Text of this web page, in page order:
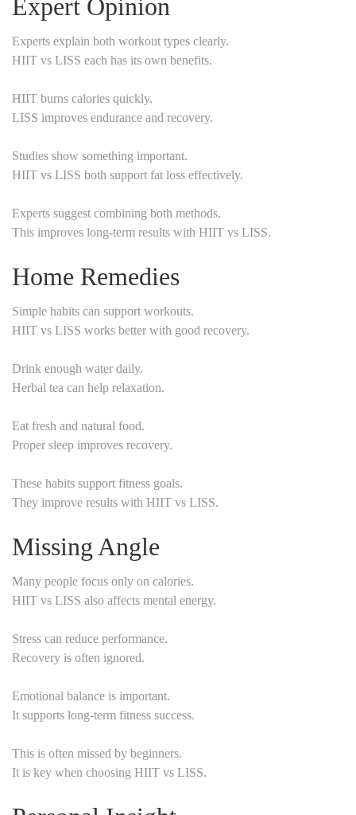
Expert Opinion
Experts explain both workout types clearly.
HIIT vs LISS each has its own benefits.
HIIT burns calories quickly.
LISS improves endurance and recovery.
Studies show something important.
HIIT vs LISS both support fat loss effectively.
Experts suggest combining both methods.
This improves long-term results with HIIT vs LISS.
Home Remedies
Simple habits can support workouts.
HIIT vs LISS works better with good recovery.
Drink enough water daily.
Herbal tea can help relaxation.
Eat fresh and natural food.
Proper sleep improves recovery.
These habits support fitness goals.
They improve results with HIIT vs LISS.
Missing Angle
Many people focus only on calories.
HIIT vs LISS also affects mental energy.
Stress can reduce performance.
Recovery is often ignored.
Emotional balance is important.
It supports long-term fitness success.
This is often missed by beginners.
It is key when choosing HIIT vs LISS.